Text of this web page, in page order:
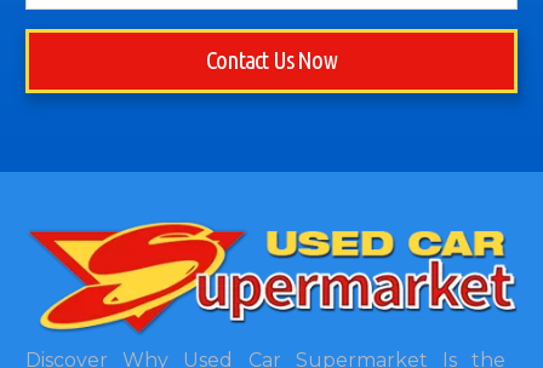
Contact Us Now
Discover Why Used Car Supermarket Is the